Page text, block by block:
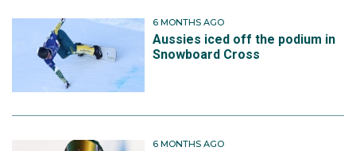
6 MONTHS AGO
Aussies iced off the podium in
Snowboard Cross
6 MONTHS AGO